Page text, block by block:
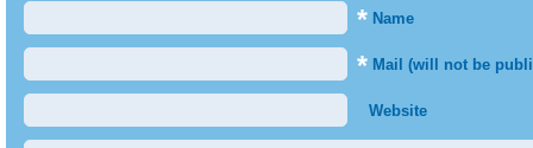
* Name
* Mail (will not be
Website